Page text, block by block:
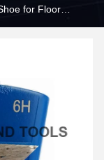
for Floor